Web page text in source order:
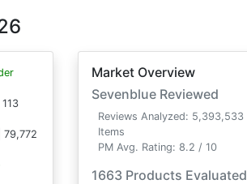
113
| 79,772
Market Overview
Sevenblue Reviewed
Reviews Analyzed: 5,393,533
Items
PM Avg. Rating: 8.2 / 10
1663 Products Evaluated